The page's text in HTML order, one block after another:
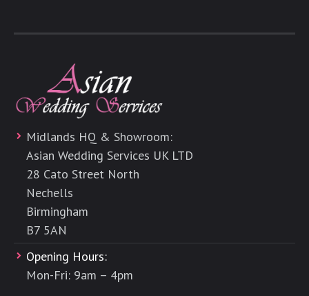
Midlands HQ & Showroom:
Asian Wedding Services UK LTD
28 Cato Street North
Nechells
Birmingham
B7 5AN
Opening Hours:
Mon-Fri: 9am – 4pm